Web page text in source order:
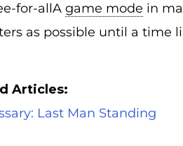
for-allA game mode in
as possible until a time
Articles:
Last Man Standing